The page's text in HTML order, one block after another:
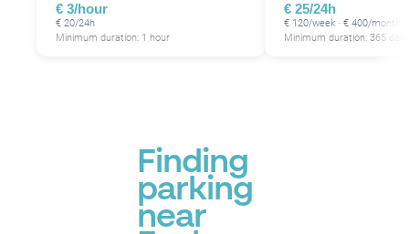
€ 3/hour
€ 20/24h
Minimum duration: 1 hour
€ 25/24h
€ 120/week · € 400/month
Minimum duration: 365 days
Finding
parking
near